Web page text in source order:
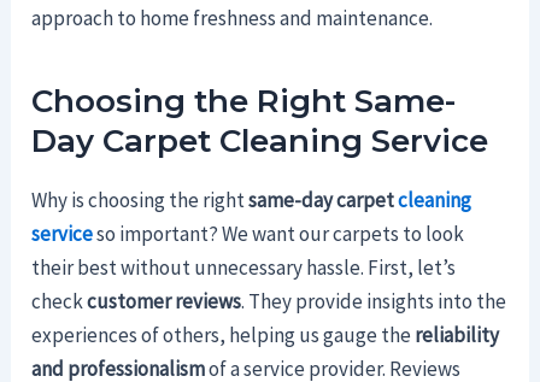
approach to home freshness and maintenance.
Choosing the Right Same-
Day Carpet Cleaning Service
Why is choosing the rightsame-day carpetcleaning
serviceso important? We want our carpets to look
their best without unnecessary hassle. First, let’s
checkcustomer reviews. They provide insights into the
experiences of others, helping us gauge thereliability
and professionalismof a service provider. Reviews